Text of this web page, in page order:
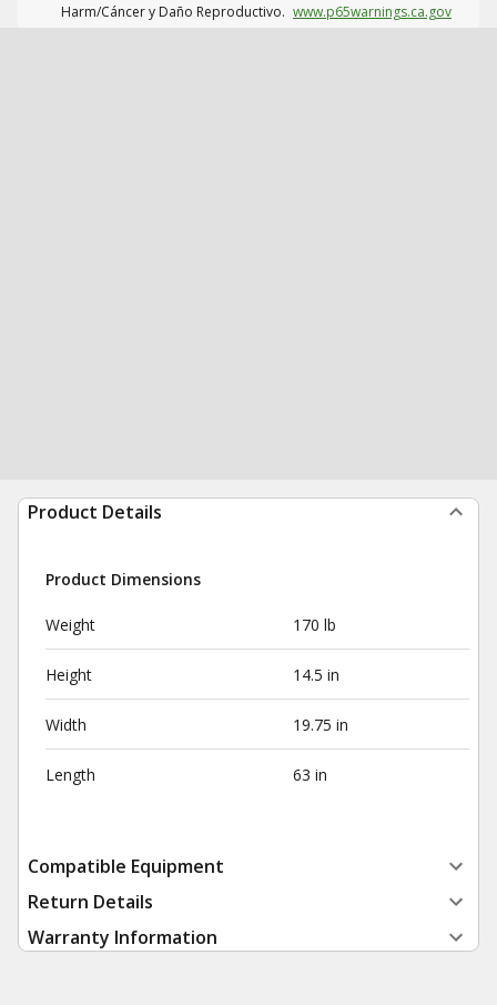
Harm/Cáncer y Daño Reproductivo. www.p65warnings.ca.gov
Product Details
Product Dimensions
Weight 170 lb
Height 14.5 in
Width 19.75 in
Length 63 in
Compatible Equipment
Return Details
Warranty Information